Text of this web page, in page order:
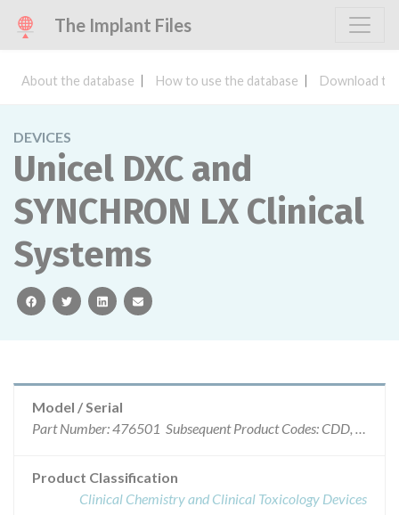
The Implant Files
About the database How to use the database Download
DEVICES
Unicel DXC and
SYNCHRON LX Clinical
Systems
facebooktwitterlinkedinemail
Model / Serial
Part Number: 476501 Subsequent Product Codes: CDD, CDP, CDQ, CDZ, CEC, CEE, CEK, CEM, CEO, CFJ, CFR, CGA, CGR, CGS, CGX, CGZ, CHH, CIN, CJE, CJW, CZP, DCF, DCK, DDC, DDG, DDR, DEW, DFT, DGC, DHR, DHX, DIH, DIO, DIS, DJG, DJR, DKJ, DKZ, DLZ, DMT, GTQ, JFJ, JFL, JFM, JFP, JHI, JHW, JHX, JIF, JIY, JJE, JLW, JMG, JMO, JXM, KLI, KLS, KLT, KXS, KXT, LCD, LCM, LCP, LCR, LDJ, LDP, LEG, LFX, LGD, LJC, MRR, MSJ and MSW
Product Classification
Clinical Chemistry and Clinical Toxicology Devices